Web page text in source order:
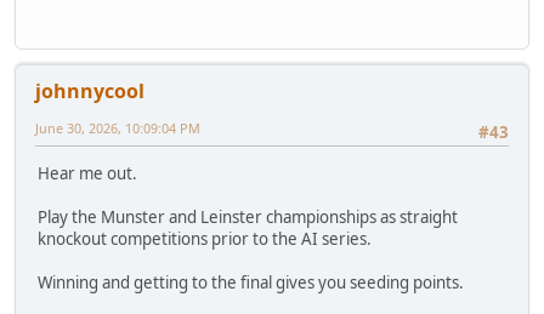
johnnycool
#43
June 30, 2026, 10:09:04 PM
Hear me out.
Play the Munster and Leinster championships as straight
knockout competitions prior to the AI series.
Winning and getting to the final gives you seeding points.